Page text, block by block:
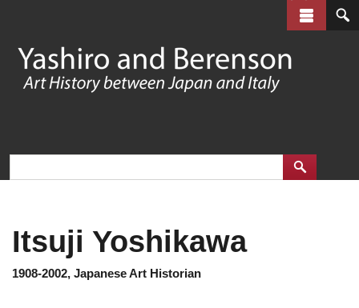
main
content
Itsuji Yoshikawa
1908-2002, Japanese Art Historian